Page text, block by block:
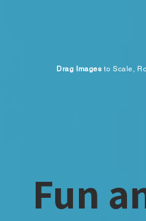
Drag Images to Scale,
Fun